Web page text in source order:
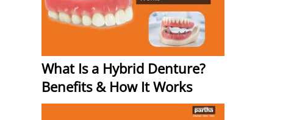
What Is a Hybrid Denture?
Benefits & How It Works